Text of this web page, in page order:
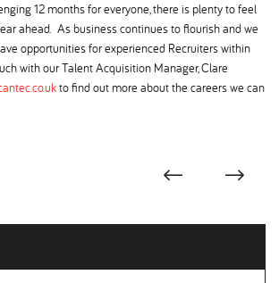
12 months for everyone, there is plenty to feel
ahead. As business continues to flourish and we
opportunities for experienced Recruiters within
with our Talent Acquisition Manager, Clare
to find out more about the careers we can